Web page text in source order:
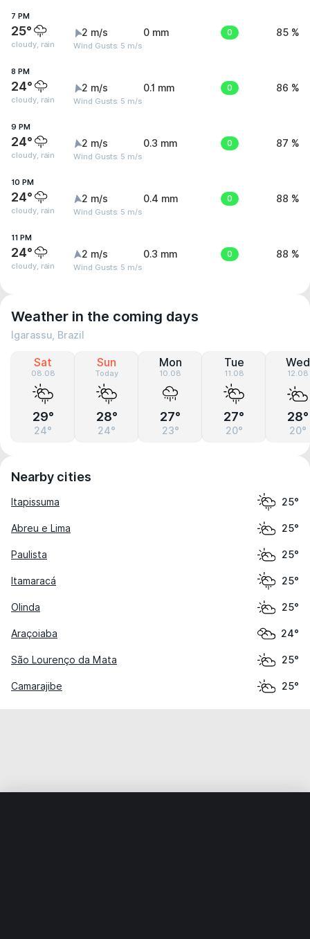
7 PM
25°
cloudy, rain
2 m/s
Wind Gusts: 5 m/s
0 mm 0 85 %
8 PM
24°
cloudy, rain
2 m/s
Wind Gusts: 5 m/s
0.1 mm 0 86 %
9 PM
24°
cloudy, rain
2 m/s
Wind Gusts: 5 m/s
0.3 mm 0 87 %
10 PM
24°
cloudy, rain
2 m/s
Wind Gusts: 5 m/s
0.4 mm 0 88 %
11 PM
24°
cloudy, rain
2 m/s
Wind Gusts: 5 m/s
0.3 mm 0 88 %
Weather in the coming days
Igarassu, Brazil
Sat
08.08
29°
24°
Sun
Today
28°
24°
Mon
10.08
27°
23°
Tue
11.08
27°
20°
Wed
12.08
28°
20°
Nearby cities
Itapissuma 25°
Abreu e Lima 25°
Paulista 25°
Itamaracá 25°
Olinda 25°
Araçoiaba 24°
São Lourenço da Mata 25°
Camarajibe 25°